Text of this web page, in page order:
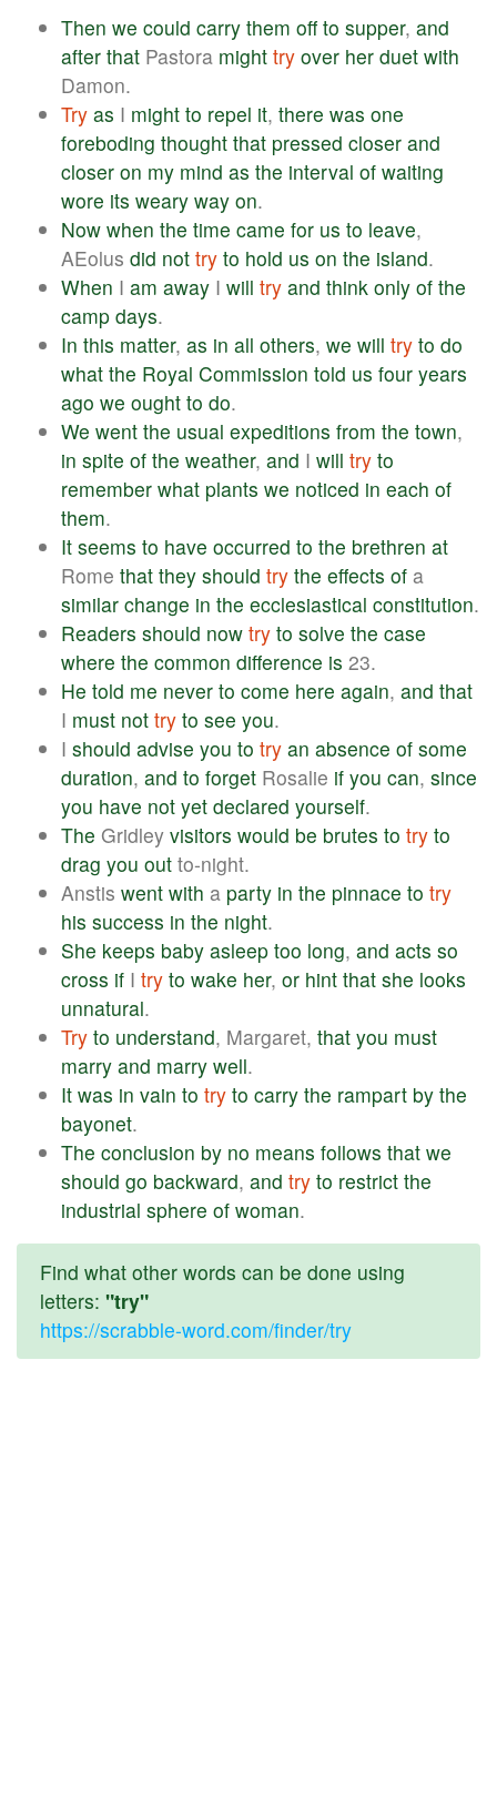
Then we could carry them off to supper, and
after that Pastora might try over her duet with
Damon.
Try as I might to repel it, there was one
foreboding thought that pressed closer and
closer on my mind as the interval of waiting
wore its weary way on.
Now when the time came for us to leave,
AEolus did not try to hold us on the island.
When I am away I will try and think only of the
camp days.
In this matter, as in all others, we will try to do
what the Royal Commission told us four years
ago we ought to do.
We went the usual expeditions from the town,
in spite of the weather, and I will try to
remember what plants we noticed in each of
them.
It seems to have occurred to the brethren at
Rome that they should try the effects of a
similar change in the ecclesiastical constitution.
Readers should now try to solve the case
where the common difference is 23.
He told me never to come here again, and that
I must not try to see you.
I should advise you to try an absence of some
duration, and to forget Rosalie if you can, since
you have not yet declared yourself.
The Gridley visitors would be brutes to try to
drag you out to-night.
Anstis went with a party in the pinnace to try
his success in the night.
She keeps baby asleep too long, and acts so
cross if I try to wake her, or hint that she looks
unnatural.
Try to understand, Margaret, that you must
marry and marry well.
It was in vain to try to carry the rampart by the
bayonet.
The conclusion by no means follows that we
should go backward, and try to restrict the
industrial sphere of woman.
Find what other words can be done using
letters: "try"
https://scrabble-word.com/finder/try